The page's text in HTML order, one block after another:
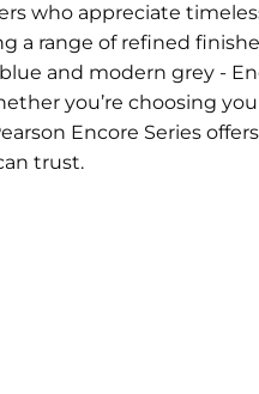
who appreciate
a range of refined
and modern grey -
you’re choosing
Encore Series
trust.